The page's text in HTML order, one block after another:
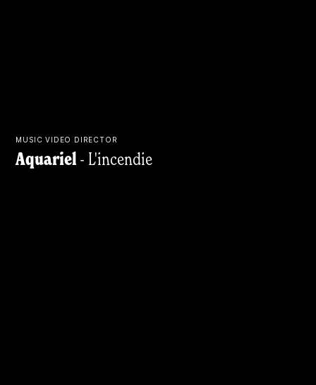
MUSIC VIDEO DIRECTOR
Aquariel- L'incendie